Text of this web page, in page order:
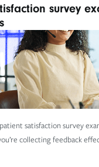
survey
satisfaction survey
collecting feedback